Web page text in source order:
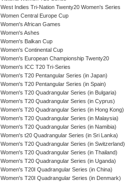
West Indies Tri-Nation Twenty20 Women's Series
Women Central Europe Cup
Women's African Games
Women's Ashes
Women's Balkan Cup
Women's Continental Cup
Women's European Championship Twenty20
Women's ICC T20 Tri-Series
Women's T20 Pentangular Series (in Japan)
Women's T20 Pentangular Series (in Spain)
Women's T20 Quadrangular Series (in Bulgaria)
Women's T20 Quadrangular Series (in Cyprus)
Women's T20 Quadrangular Series (in Hong Kong)
Women's T20 Quadrangular Series (in Malaysia)
Women's T20 Quadrangular Series (in Namibia)
Women's t20 Quadrangular Series (in Sri Lanka)
Women's T20 Quadrangular Series (in Switzerland)
Women's T20 Quadrangular Series (in Thailand)
Women's T20 Quadrangular Series (in Uganda)
Women's T20I Quadrangular Series (in China)
Women's T20I Quadrangular Series (in Denmark)